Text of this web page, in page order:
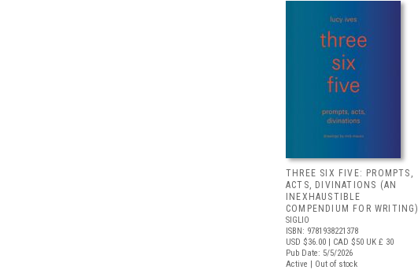
THREE SIX FIVE: PROMPTS,
ACTS, DIVINATIONS (AN
INEXHAUSTIBLE
COMPENDIUM FOR WRITING)
SIGLIO
ISBN: 9781938221378
USD $36.00 | CAD $50 UK £ 30
Pub Date: 5/5/2026
Active | Out of stock